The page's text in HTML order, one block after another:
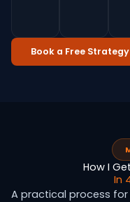
Book a Free
How I
In
A practical process